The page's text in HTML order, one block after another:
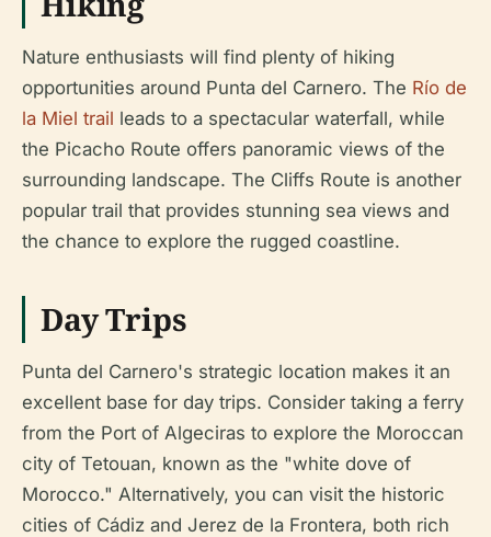
Nature enthusiasts will find plenty of hiking
opportunities around Punta del Carnero. The Río de
la Miel trail leads to a spectacular waterfall, while
the Picacho Route offers panoramic views of the
surrounding landscape. The Cliffs Route is another
popular trail that provides stunning sea views and
the chance to explore the rugged coastline.
Day Trips
Punta del Carnero's strategic location makes it an
excellent base for day trips. Consider taking a ferry
from the Port of Algeciras to explore the Moroccan
city of Tetouan, known as the "white dove of
Morocco." Alternatively, you can visit the historic
cities of Cádiz and Jerez de la Frontera, both rich